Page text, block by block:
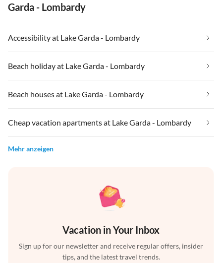
Garda - Lombardy
Accessibility at Lake Garda - Lombardy
Beach holiday at Lake Garda - Lombardy
Beach houses at Lake Garda - Lombardy
Cheap vacation apartments at Lake Garda - Lombardy
Mehr anzeigen
Vacation in Your Inbox
Sign up for our newsletter and receive regular offers, insider
tips, and the latest travel trends.